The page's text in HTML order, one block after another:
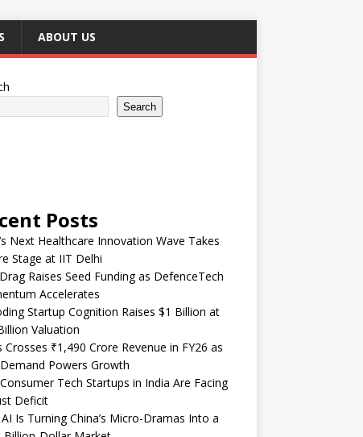
ABOUT US
Search
Posts
Next Healthcare Innovation Wave Takes
Stage at IIT Delhi
Raises Seed Funding as DefenceTech
Accelerates
Startup Cognition Raises $1 Billion at
Valuation
Crosses ₹1,490 Crore Revenue in FY26 as
Demand Powers Growth
Tech Startups in India Are Facing
Deficit
Is Turning China’s Micro-Dramas Into a